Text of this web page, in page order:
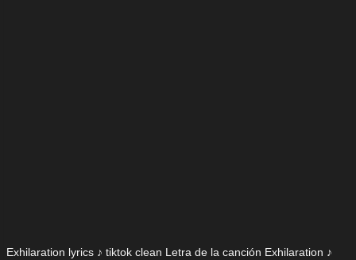
Exhilaration lyrics ♪ tiktok clean Letra de la canción Exhilaration ♪